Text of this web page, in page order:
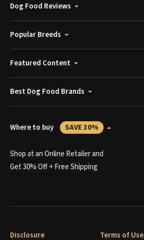
Dog Food Reviews
Popular Breeds
Featured Content
Best Dog Food Brands
Where to buy SAVE 30%
Shop at an Online Retailer and
Get 30% Off + Free Shipping
Disclosure Terms of Use